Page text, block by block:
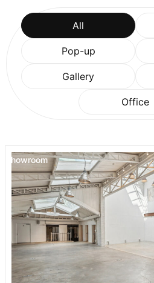
All
Pop-up
Gallery
Office
Showroom